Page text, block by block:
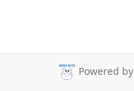
Powered by